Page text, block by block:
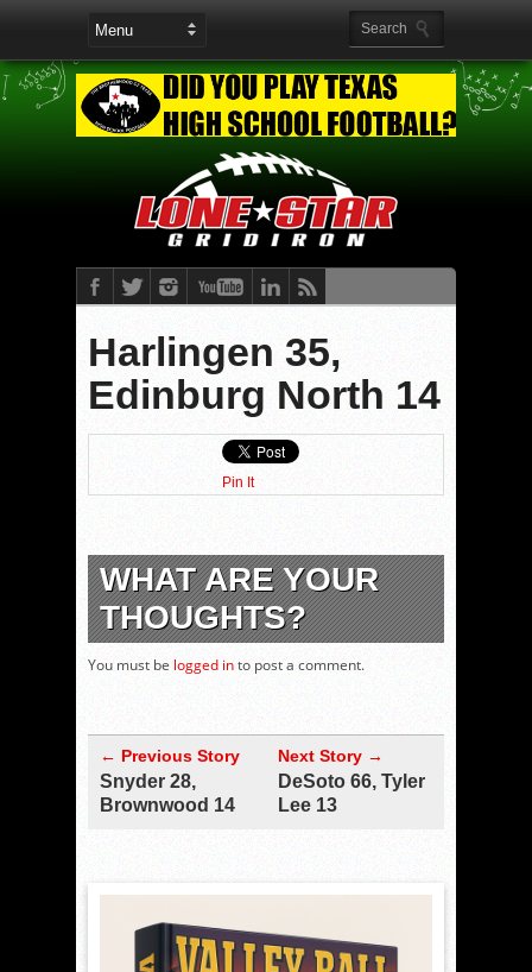
Harlingen 35,
Edinburg North 14
Pin It
WHAT ARE YOUR
THOUGHTS?
You must be logged into post a comment.
← Previous Story
Snyder 28,
Brownwood 14
Next Story →
DeSoto 66, Tyler
Lee 13